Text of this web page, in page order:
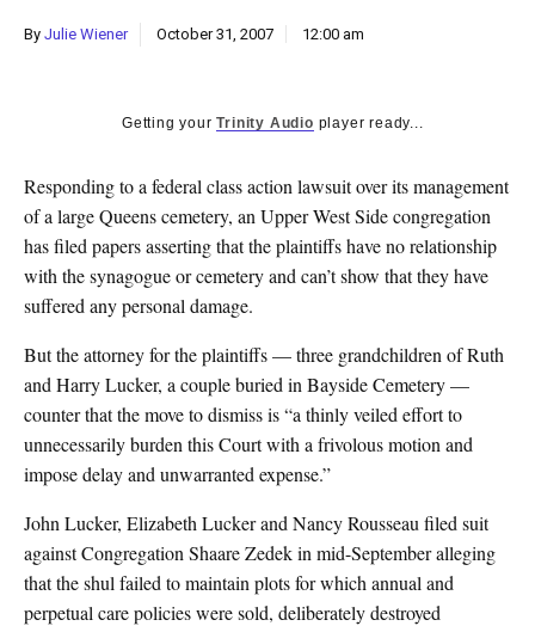
k
CULTURE
By Julie Wiener October 31, 2007 12:00 am
Getting yourTrinity Audio player ready...
Responding to a federal class action lawsuit over its management
of a large Queens cemetery, an Upper West Side congregation
has filed papers asserting that the plaintiffs have no relationship
with the synagogue or cemetery and can’t show that they have
suffered any personal damage.
But the attorney for the plaintiffs — three grandchildren of Ruth
and Harry Lucker, a couple buried in Bayside Cemetery —
counter that the move to dismiss is “a thinly veiled effort to
unnecessarily burden this Court with a frivolous motion and
impose delay and unwarranted expense.”
John Lucker, Elizabeth Lucker and Nancy Rousseau filed suit
against Congregation Shaare Zedek in mid-September alleging
that the shul failed to maintain plots for which annual and
perpetual care policies were sold, deliberately destroyed